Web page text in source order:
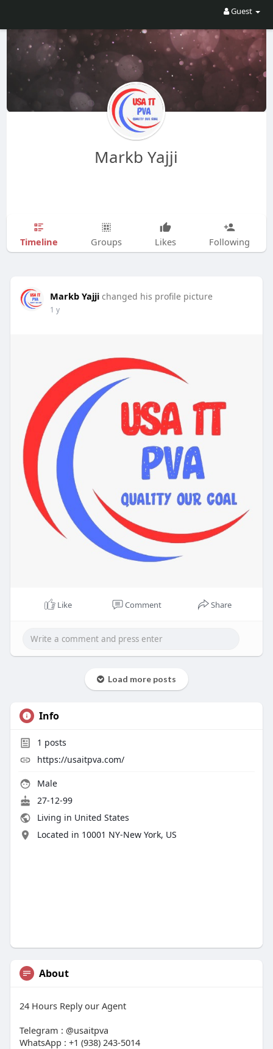
Guest
Markb Yajji
Timeline Groups Likes Following
Markb Yajji changed his profile picture
1 y
Like Comment Share
Load more posts
Info
1 posts
https://usaitpva.com/
Male
27-12-99
Living in United States
Located in 10001 NY-New York, US
About
24 Hours Reply our Agent
Telegram : @usaitpva
WhatsApp : +1 (938) 243-5014